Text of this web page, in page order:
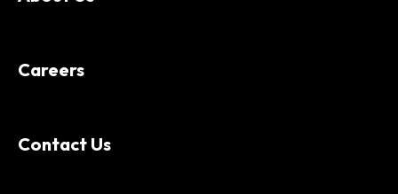
Careers
Contact Us